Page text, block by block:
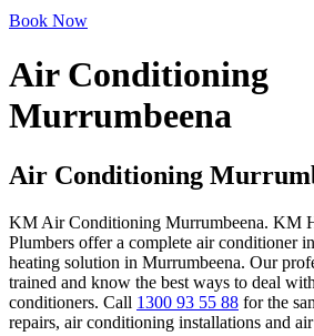
Book Now
Air Conditioning
Murrumbeena
Air Conditioning
KM Air Conditioning Murrumbeena. KM
Plumbers offer a complete air conditioner
heating solution in Murrumbeena. Our
trained and know the best ways to deal
conditioners. Call 1300 93 55 88 for the
repairs, air conditioning installations and